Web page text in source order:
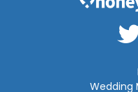
Wedding